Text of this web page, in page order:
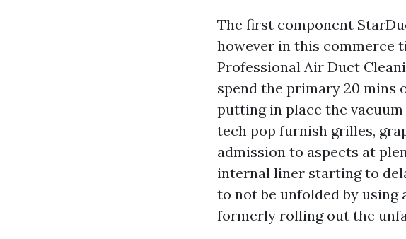
The first component
however in this commerce
Professional Air Duct
spend the primary 20 mins
putting in place the
tech pop furnish grilles,
admission to aspects at
internal liner starting to
to not be unfolded by
formerly rolling out the